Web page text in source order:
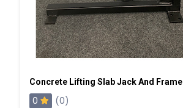
Concrete Lifting Slab Jack And Frame
0
(0)